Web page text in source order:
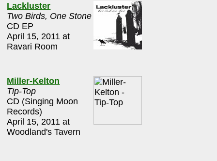
Lackluster
Two Birds, One Stone
CD EP
April 15, 2011 at
Ravari Room
Miller-Kelton
Tip-Top
CD (Singing Moon
Records)
April 15, 2011 at
Woodland's Tavern